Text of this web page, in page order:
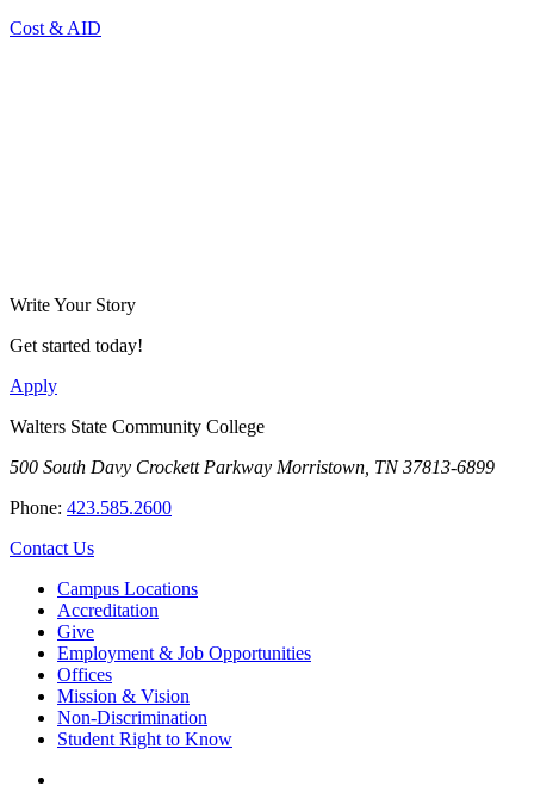
Cost & AID
Write Your Story
Get started today!
Apply
Walters State Community College
500 South Davy Crockett Parkway Morristown, TN 37813-6899
Phone: 423.585.2600
Contact Us
Campus Locations
Accreditation
Give
Employment & Job Opportunities
Offices
Mission & Vision
Non-Discrimination
Student Right to Know